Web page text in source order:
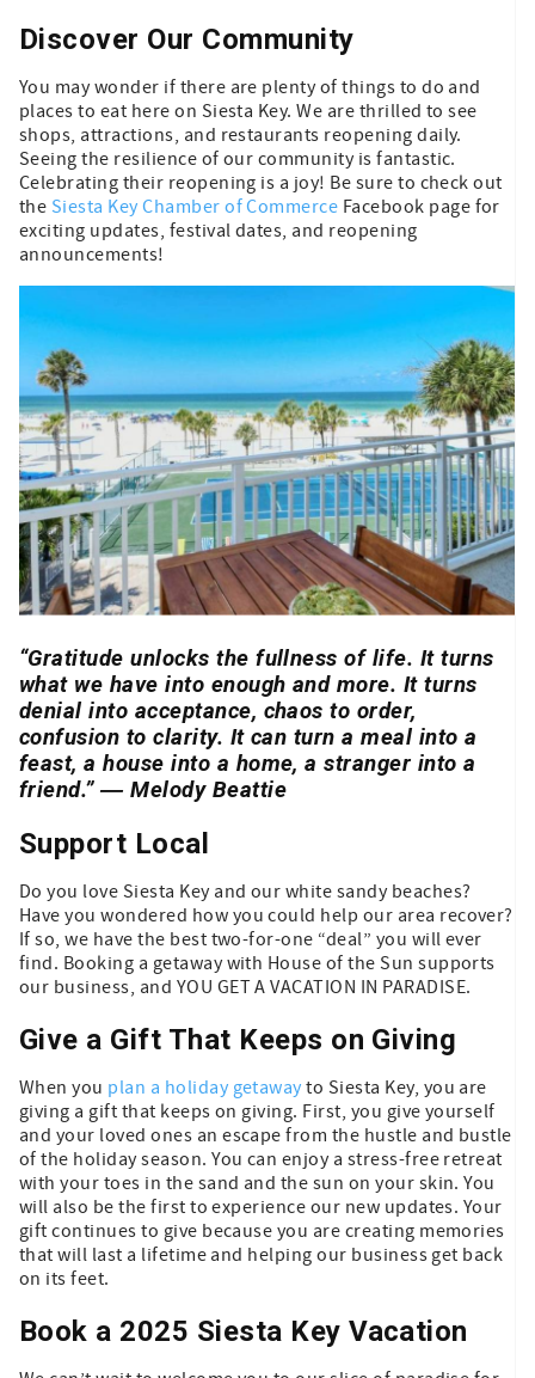
Discover Our Community
You may wonder if there are plenty of things to do and
places to eat here on Siesta Key. We are thrilled to see
shops, attractions, and restaurants reopening daily.
Seeing the resilience of our community is fantastic.
Celebrating their reopening is a joy! Be sure to check out
the Siesta Key Chamber of Commerce Facebook page for
exciting updates, festival dates, and reopening
announcements!
“Gratitude unlocks the fullness of life. It turns
what we have into enough and more. It turns
denial into acceptance, chaos to order,
confusion to clarity. It can turn a meal into a
feast, a house into a home, a stranger into a
friend.” ― Melody Beattie
Support Local
Do you love Siesta Key and our white sandy beaches?
Have you wondered how you could help our area recover?
If so, we have the best two-for-one “deal” you will ever
find. Booking a getaway with House of the Sun supports
our business, and YOU GET A VACATION IN PARADISE.
Give a Gift That Keeps on Giving
When you plan a holiday getaway to Siesta Key, you are
giving a gift that keeps on giving. First, you give yourself
and your loved ones an escape from the hustle and bustle
of the holiday season. You can enjoy a stress-free retreat
with your toes in the sand and the sun on your skin. You
will also be the first to experience our new updates. Your
gift continues to give because you are creating memories
that will last a lifetime and helping our business get back
on its feet.
Book a 2025 Siesta Key Vacation